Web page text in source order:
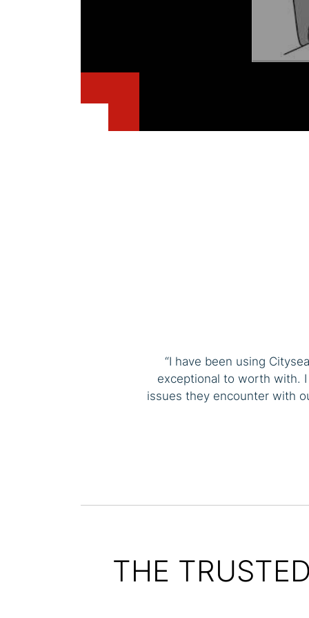
“I have been using
exceptional to worth with.
issues they encounter with
THE